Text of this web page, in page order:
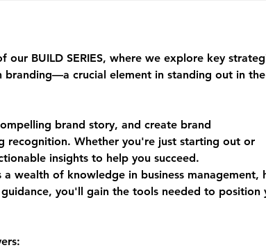
our BUILD SERIES, where we explore key
branding—a crucial element in standing out in the
brand story, and create brand
recognition. Whether you're just starting out or
insights to help you succeed.
a wealth of knowledge in business management,
you'll gain the tools needed to position